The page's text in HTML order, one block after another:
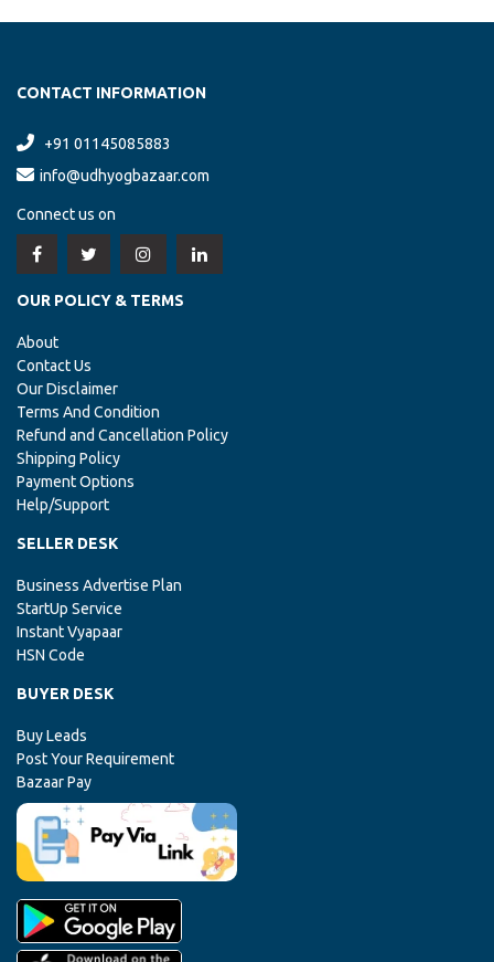
CONTACT INFORMATION
+91 01145085883
info@udhyogbazaar.com
Connect us on
OUR POLICY & TERMS
About
Contact Us
Our Disclaimer
Terms And Condition
Refund and Cancellation Policy
Shipping Policy
Payment Options
Help/Support
SELLER DESK
Business Advertise Plan
StartUp Service
Instant Vyapaar
HSN Code
BUYER DESK
Buy Leads
Post Your Requirement
Bazaar Pay